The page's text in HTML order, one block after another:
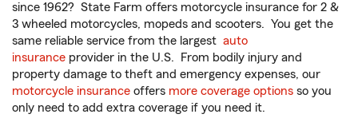
since 1962? State Farm offers motorcycle insurance for 2 &
3 wheeled motorcycles, mopeds and scooters. You get the
same reliable service from the largest auto
insurance provider in the U.S. From bodily injury and
property damage to theft and emergency expenses, our
motorcycle insurance offers more coverage options so you
only need to add extra coverage if you need it.